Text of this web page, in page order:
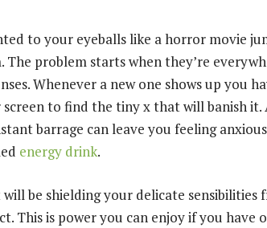
to your eyeballs like a horror movie
problem starts when they’re
Whenever a new one shows up you
to find the tiny x that will banish it.
barrage can leave you feeling
energy drink.
be shielding your delicate sensibilities
This is power you can enjoy if you have